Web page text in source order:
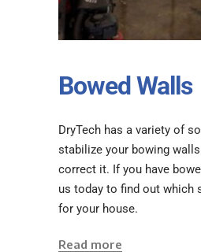
Bowed Walls
DryTech has a variety of
stabilize your bowing
correct it. If you have
us today to find out which
for your house.
Read more